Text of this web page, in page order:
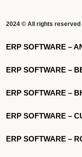
2024 © All rights reserved
ERP SOFTWARE –
ERP SOFTWARE –
ERP SOFTWARE –
ERP SOFTWARE –
ERP SOFTWARE –